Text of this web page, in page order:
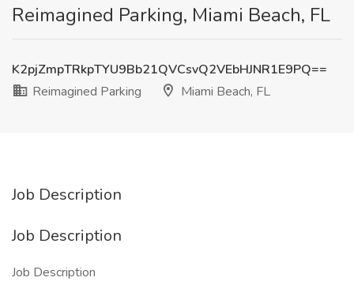
Reimagined Parking, Miami Beach, FL
K2pjZmpTRkpTYU9Bb21QVCsvQ2VEbHJNR1E9PQ==
Reimagined Parking
Miami Beach, FL
Job Description
Job Description
Job Description